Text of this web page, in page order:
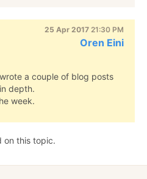
25 Apr 2017 21:30 PM
Oren Eini
a couple of blog posts
depth.
week.
on this topic.